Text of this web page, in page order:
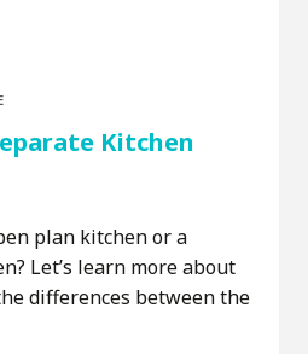
Kitchen
plan kitchen or a
Let’s learn more about
differences between the